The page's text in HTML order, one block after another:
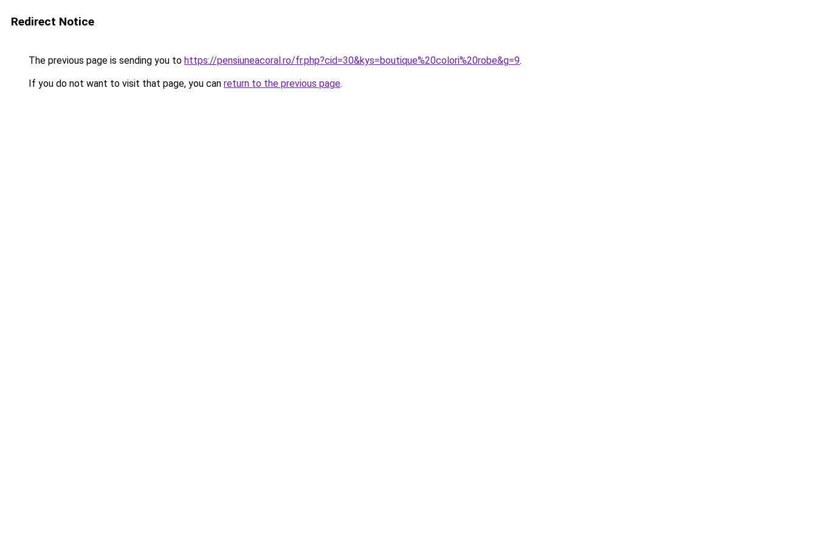
Redirect Notice
The previous page is sending you to https://pensiuneacoral.ro/fr.php?cid=30&kys=boutique%20colori%20robe&g=9.
If you do not want to visit that page, you can return to the previous page.